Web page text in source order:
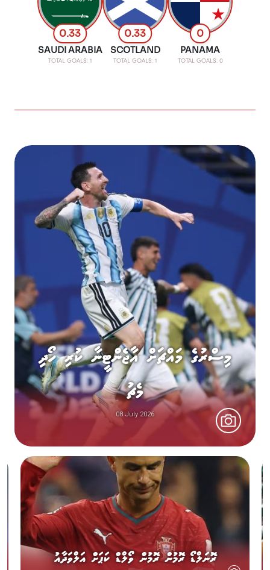
0.33
SAUDI ARABIA
TOTAL GOALS: 1
0.33
SCOTLAND
TOTAL GOALS: 1
0
PANAMA
TOTAL GOALS: 0
މިސްރުގެ މައްޗަށް އާޖެންޓީނާ ކުރި ހޯދި
މެޗު
08 July 2026
ރޮނަލްޑޯ ރޮމުން ރޮމުން ވޯލްޑް ކަޕަށް އަލްވަދާއު